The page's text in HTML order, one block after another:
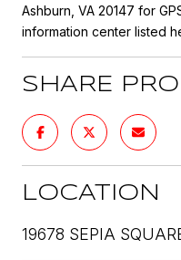
Ashburn, VA 20147 for
information center listed
SHARE
LOCATION
19678 SEPIA